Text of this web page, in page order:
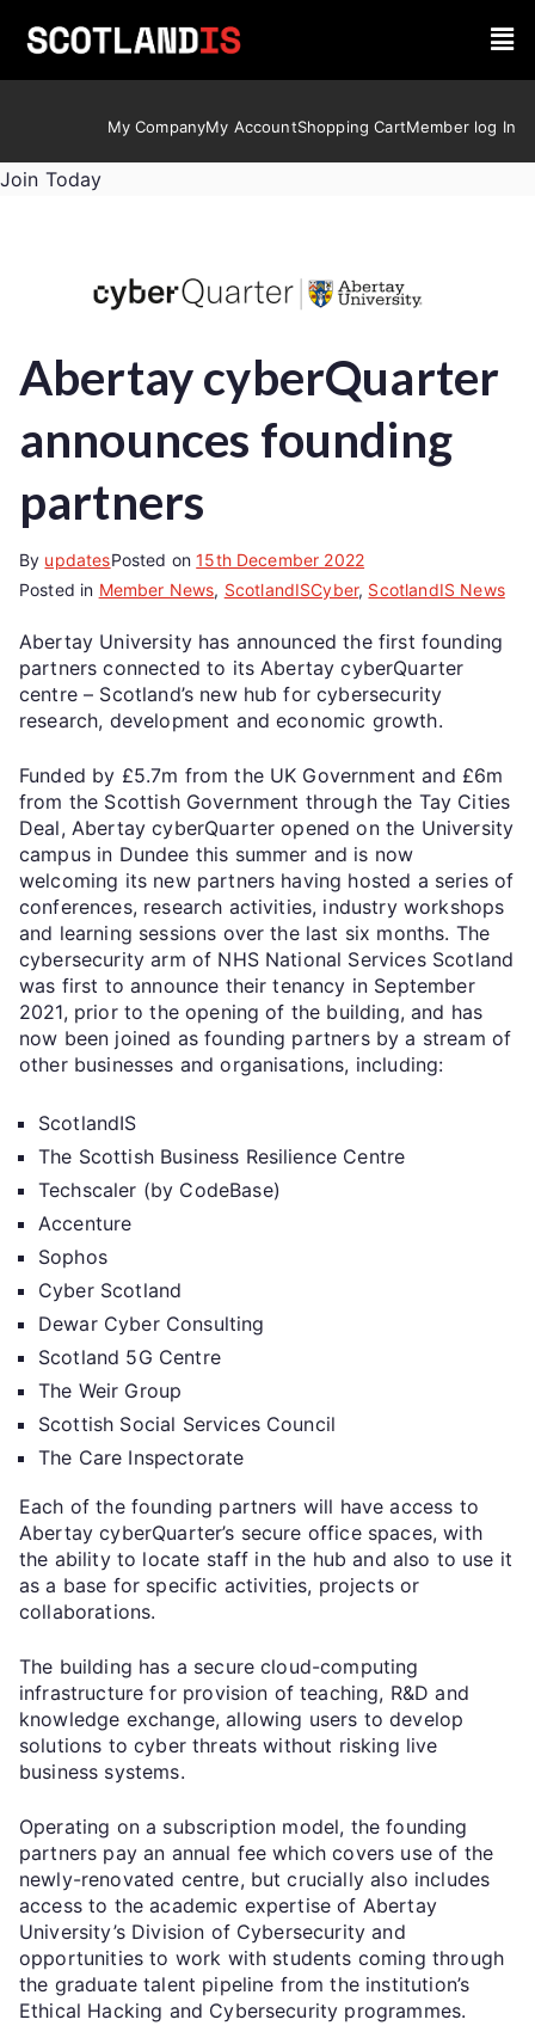
My CompanyMy AccountShopping CartMember log In
Join Today
Abertay cyberQuarter
announces founding
partners
By updatesPosted on15th December 2022
Posted in Member News, ScotlandISCyber, ScotlandIS News
Abertay University has announced the first founding
partners connected to its Abertay cyberQuarter
centre – Scotland’s new hub for cybersecurity
research, development and economic growth.
Funded by £5.7m from the UK Government and £6m
from the Scottish Government through the Tay Cities
Deal, Abertay cyberQuarter opened on the University
campus in Dundee this summer and is now
welcoming its new partners having hosted a series of
conferences, research activities, industry workshops
and learning sessions over the last six months. The
cybersecurity arm of NHS National Services Scotland
was first to announce their tenancy in September
2021, prior to the opening of the building, and has
now been joined as founding partners by a stream of
other businesses and organisations, including:
ScotlandIS
The Scottish Business Resilience Centre
Techscaler (by CodeBase)
Accenture
Sophos
Cyber Scotland
Dewar Cyber Consulting
Scotland 5G Centre
The Weir Group
Scottish Social Services Council
The Care Inspectorate
Each of the founding partners will have access to
Abertay cyberQuarter’s secure office spaces, with
the ability to locate staff in the hub and also to use it
as a base for specific activities, projects or
collaborations.
The building has a secure cloud-computing
infrastructure for provision of teaching, R&D and
knowledge exchange, allowing users to develop
solutions to cyber threats without risking live
business systems.
Operating on a subscription model, the founding
partners pay an annual fee which covers use of the
newly-renovated centre, but crucially also includes
access to the academic expertise of Abertay
University’s Division of Cybersecurity and
opportunities to work with students coming through
the graduate talent pipeline from the institution’s
Ethical Hacking and Cybersecurity programmes.